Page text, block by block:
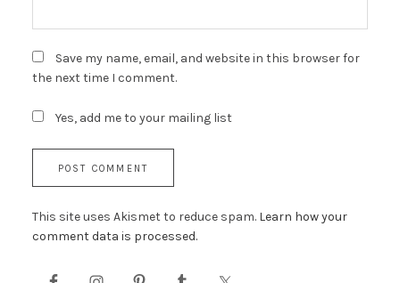
Save my name, email, and website in this browser for
the next time I comment.
Yes, add me to your mailing list
This site uses Akismet to reduce spam. Learn how your
comment data is processed.